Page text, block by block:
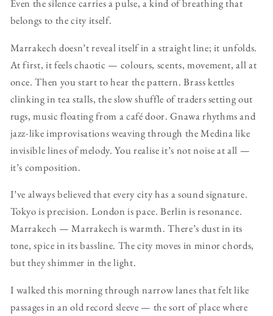
Even the silence carries a pulse, a kind of breathing that
belongs to the city itself.
Marrakech doesn’t reveal itself in a straight line; it unfolds.
At first, it feels chaotic — colours, scents, movement, all at
once. Then you start to hear the pattern. Brass kettles
clinking in tea stalls, the slow shuffle of traders setting out
rugs, music floating from a café door. Gnawa rhythms and
jazz-like improvisations weaving through the Medina like
invisible lines of melody. You realise it’s not noise at all —
it’s composition.
I’ve always believed that every city has a sound signature.
Tokyo is precision. London is pace. Berlin is resonance.
Marrakech — Marrakech is warmth. There’s dust in its
tone, spice in its bassline. The city moves in minor chords,
but they shimmer in the light.
I walked this morning through narrow lanes that felt like
passages in an old record sleeve — the sort of place where